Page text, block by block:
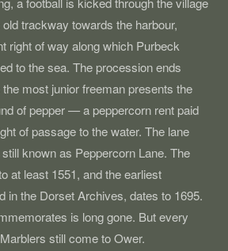
trackway towards the harbour,
right of way along which Purbeck
to the sea. The procession ends
most junior freeman presents the
of pepper — a peppercorn rent paid
of passage to the water. The lane
known as Peppercorn Lane. The
at least 1551, and the earliest
in the Dorset Archives, dates to 1695.
is long gone. But every
still come to Ower.